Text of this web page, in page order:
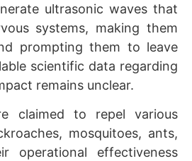
ultrasonic waves that
systems, making them
prompting them to leave
scientific data regarding
remains unclear.
claimed to repel various
mosquitoes, ants,
operational effectiveness